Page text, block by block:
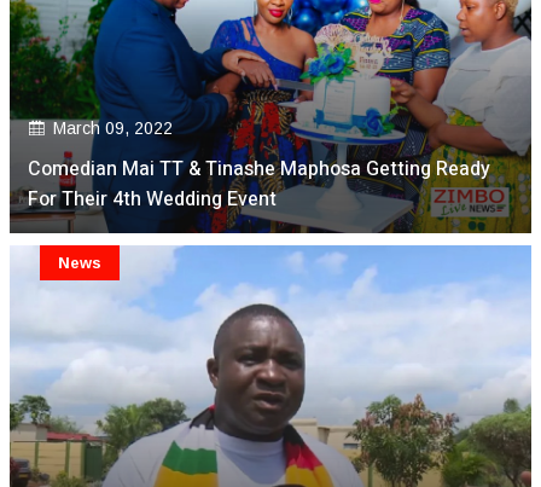
March 09, 2022
Comedian Mai TT & Tinashe Maphosa Getting Ready
For Their 4th Wedding Event
News